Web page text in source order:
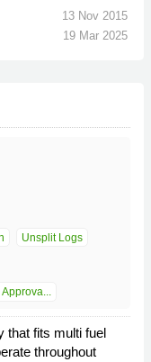
13 Nov 2015
19 Mar 2025
Unsplit Logs
that fits multi fuel
throughout